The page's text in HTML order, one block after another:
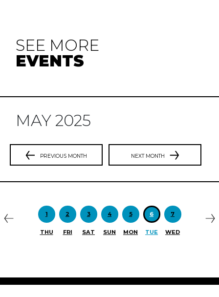
SEE MORE
EVENTS
MAY 2025
PREVIOUS MONTH NEXT MONTH
1
THU
2
FRI
3
SAT
4
SUN
5
MON
6
TUE
7
WED